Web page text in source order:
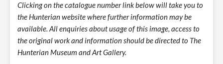
Clicking on the catalogue number link below will take you to
the Hunterian website where further information may be
available. All enquiries about usage of this image, access to
the original work and information should be directed to The
Hunterian Museum and Art Gallery.